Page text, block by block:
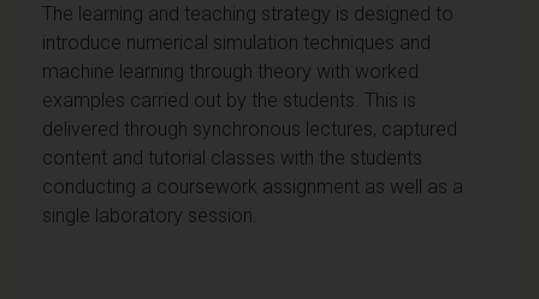
The learning and teaching strategy is designed to
introduce numerical simulation techniques and
machine learning through theory with worked
examples carried out by the students. This is
delivered through synchronous lectures, captured
content and tutorial classes with the students
conducting a coursework assignment as well as a
single laboratory session.